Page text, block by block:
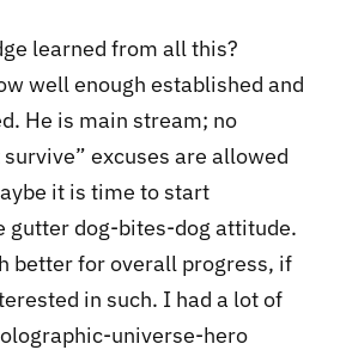
learned from all this?
well enough established and
He is main stream; no
excuses are allowed
it is time to start
gutter dog-bites-dog attitude.
better for overall progress, if
in such. I had a lot of
universe-hero